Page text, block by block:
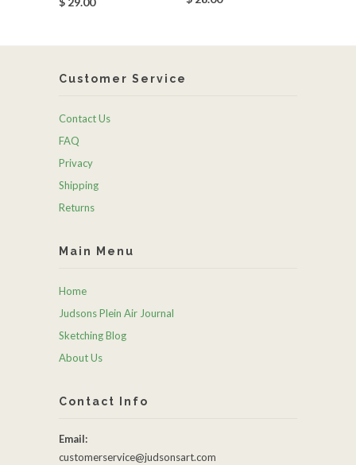
Customer Service
Contact Us
FAQ
Privacy
Shipping
Returns
Main Menu
Home
Judsons Plein Air Journal
Sketching Blog
About Us
Contact Info
Email:
customerservice@judsonsart.com